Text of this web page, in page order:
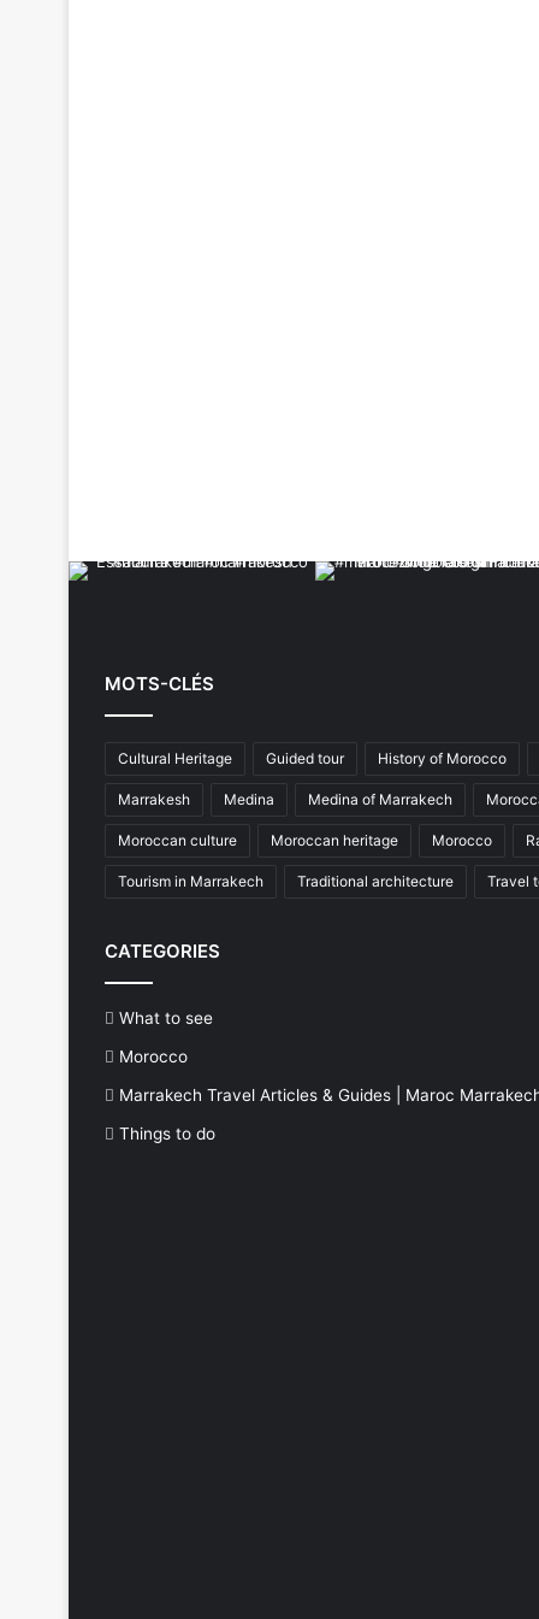
MOTS-CLÉS
Cultural Heritage Guided tour History of Morocco
Marrakesh Medina Medina of Marrakech
Moroccan culture Moroccan heritage Morocco
Tourism in Marrakech Traditional architecture Travel
CATEGORIES
What to see
Morocco
Marrakech Travel Articles & Guides | Maroc
Things to do